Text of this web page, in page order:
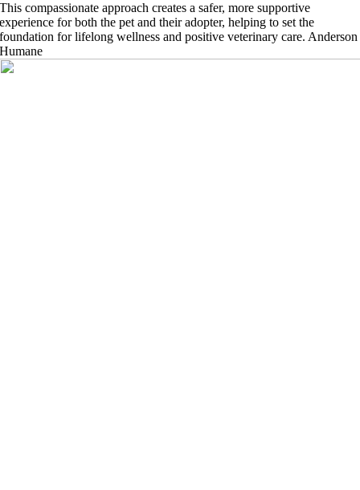
This compassionate approach creates a safer, more supportive
experience for both the pet and their adopter, helping to set the
foundation for lifelong wellness and positive veterinary care. Anderson
Humane